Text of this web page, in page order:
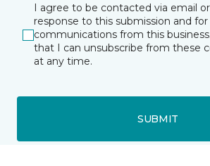
I agree to be contacted via email
response to this submission and
communications from this
that I can unsubscribe from these
at any time.
SUBMIT